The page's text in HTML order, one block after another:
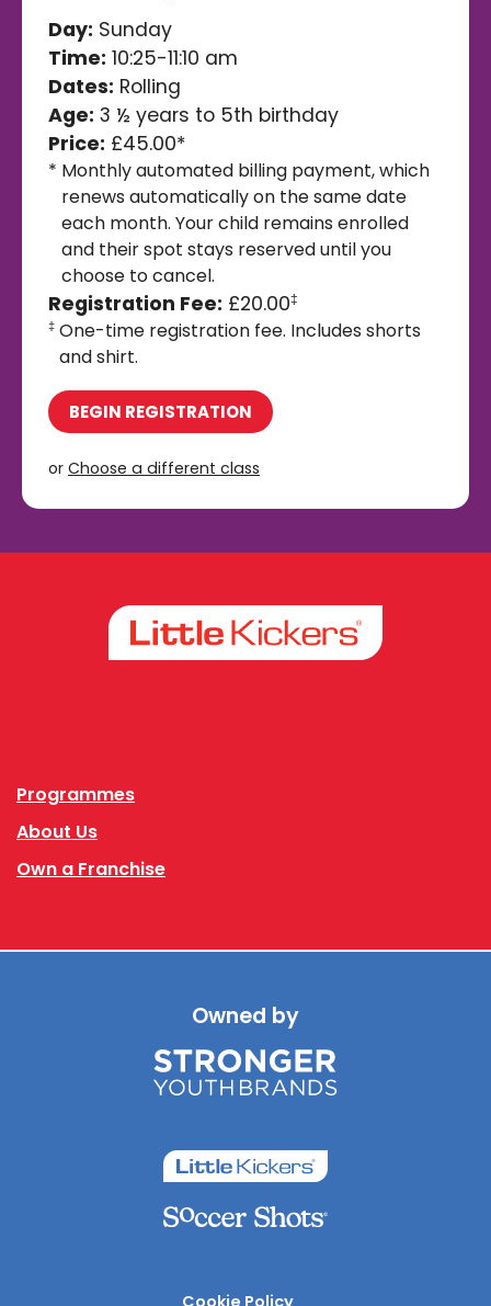
Day: Sunday
Time: 10:25-11:10 am
Dates: Rolling
Age: 3 ½ years to 5th birthday
Price: £45.00*
* Monthly automated billing payment, which
renews automatically on the same date
each month. Your child remains enrolled
and their spot stays reserved until you
choose to cancel.
Registration Fee: £20.00‡
‡ One-time registration fee. Includes shorts
and shirt.
BEGIN REGISTRATION
or Choose a different class
Programmes
About Us
Own a Franchise
Owned by
Cookie Policy